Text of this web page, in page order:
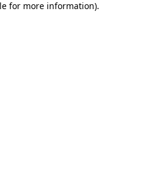
for more information).